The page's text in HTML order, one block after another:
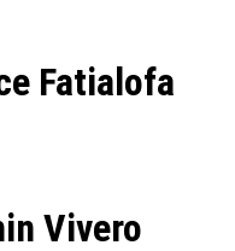
Fatialofa
Vivero